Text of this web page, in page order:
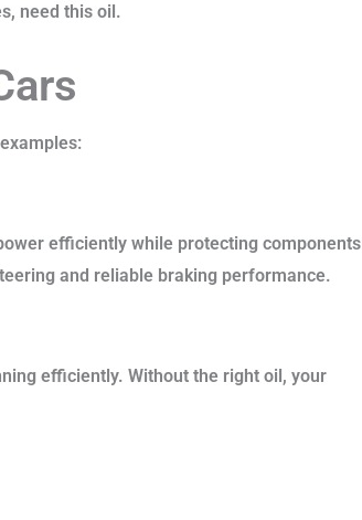
need this oil.
efficiently while protecting components
and reliable braking performance.
efficiently. Without the right oil, your